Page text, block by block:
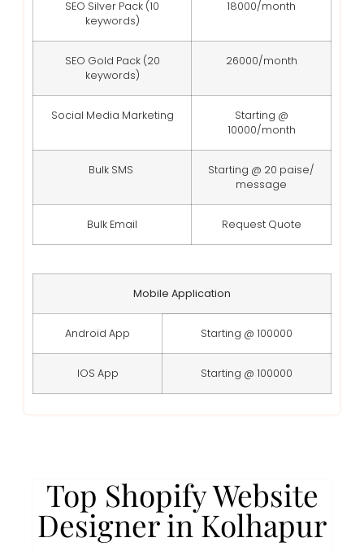
SEO Silver Pack (10
keywords)
18000/month
SEO Gold Pack (20
keywords)
26000/month
Social Media Marketing
Starting @
10000/month
Bulk SMS
Starting @ 20 paise/
message
Bulk Email Request Quote
Mobile Application
Android App Starting @ 100000
IOS App Starting @ 100000
Top Shopify Website
Designer in Kolhapur